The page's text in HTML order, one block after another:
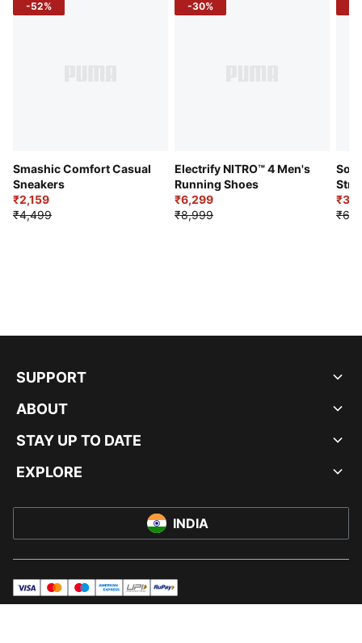
-52%
Smashic Comfort Casual
Sneakers
₹2,159
₹4,499
-30%
Electrify NITRO™ 4 Men's
Running Shoes
₹6,299
₹8,999
SUPPORT
ABOUT
STAY UP TO DATE
EXPLORE
INDIA
visa mastermaestroamericanExpress
UPI rupay